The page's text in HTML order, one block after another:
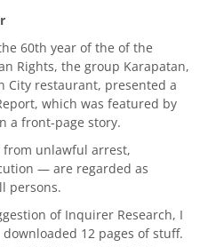
60th year of the of the
Rights, the group Karapatan,
City restaurant, presented a
which was featured by
a front-page story.
unlawful arrest,
— are regarded as
persons.
of Inquirer Research, I
12 pages of stuff.